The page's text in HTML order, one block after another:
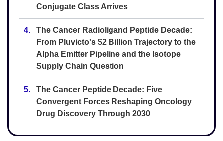
Conjugate Class Arrives
4.
The Cancer Radioligand Peptide Decade:
From Pluvicto's $2 Billion Trajectory to the
Alpha Emitter Pipeline and the Isotope
Supply Chain Question
5.
The Cancer Peptide Decade: Five
Convergent Forces Reshaping Oncology
Drug Discovery Through 2030